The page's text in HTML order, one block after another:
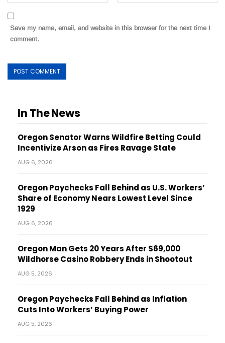
Save my name, email, and website in this browser for the next time I
comment.
In The News
Oregon Senator Warns Wildfire Betting Could
Incentivize Arson as Fires Ravage State
AUG 6, 2026
Oregon Paychecks Fall Behind as U.S. Workers’
Share of Economy Nears Lowest Level Since
1929
AUG 6, 2026
Oregon Man Gets 20 Years After $69,000
Wildhorse Casino Robbery Ends in Shootout
AUG 5, 2026
Oregon Paychecks Fall Behind as Inflation
Cuts Into Workers’ Buying Power
AUG 5, 2026